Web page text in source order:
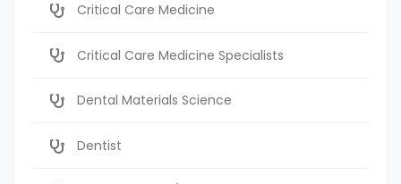
Critical Care Medicine
Critical Care Medicine Specialists
Dental Materials Science
Dentist